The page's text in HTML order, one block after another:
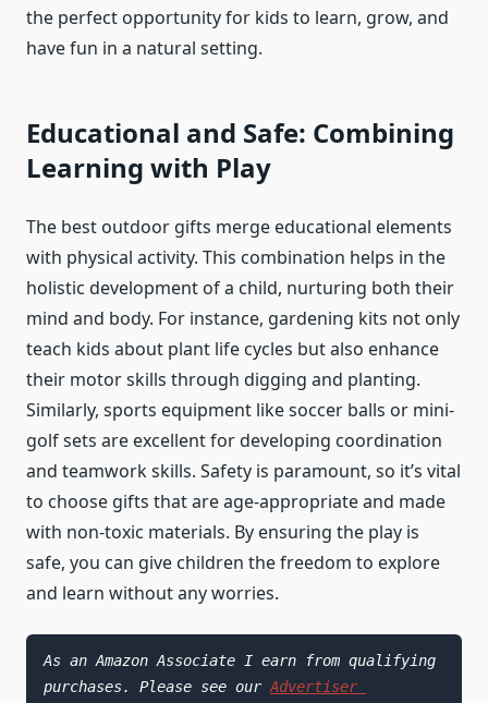
the perfect opportunity for kids to learn, grow, and
have fun in a natural setting.
Educational and Safe: Combining
Learning with Play
The best outdoor gifts merge educational elements
with physical activity. This combination helps in the
holistic development of a child, nurturing both their
mind and body. For instance, gardening kits not only
teach kids about plant life cycles but also enhance
their motor skills through digging and planting.
Similarly, sports equipment like soccer balls or mini-
golf sets are excellent for developing coordination
and teamwork skills. Safety is paramount, so it’s vital
to choose gifts that are age-appropriate and made
with non-toxic materials. By ensuring the play is
safe, you can give children the freedom to explore
and learn without any worries.
As an Amazon Associate I earn from qualifying
purchases. Please see our Advertiser